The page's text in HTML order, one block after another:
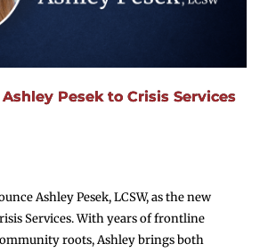
Pesek to Crisis Services
Ashley Pesek, LCSW, as the new
Services. With years of frontline
roots, Ashley brings both